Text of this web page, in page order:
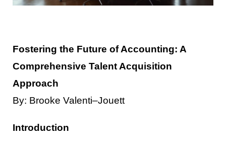
Fostering the Future of Accounting: A
Comprehensive Talent Acquisition
Approach
By: Brooke Valenti–Jouett
Introduction